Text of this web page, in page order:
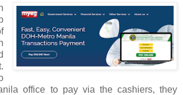
office to pay via the cashiers, they